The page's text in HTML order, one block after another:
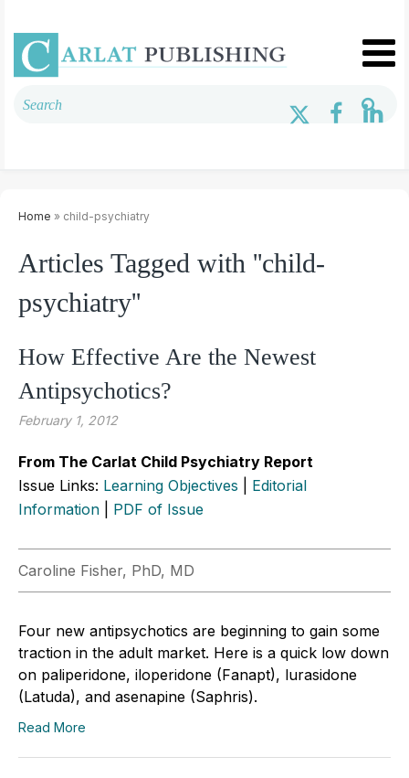
Home » child-psychiatry
Articles Tagged with ''child-
psychiatry''
How Effective Are the Newest
Antipsychotics?
February 1, 2012
From The Carlat Child Psychiatry Report
Issue Links: Learning Objectives
Editorial
Information
PDF of Issue
Caroline Fisher, PhD, MD
Four new antipsychotics are beginning to gain some
traction in the adult market. Here is a quick low down
on paliperidone, iloperidone (Fanapt), lurasidone
(Latuda), and asenapine (Saphris).
Read More